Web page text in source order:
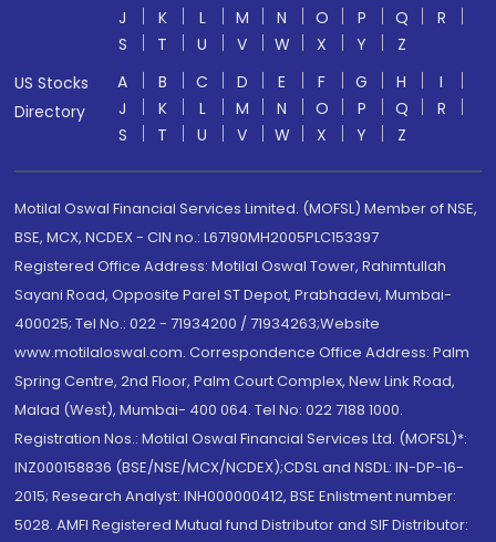
J
K L M N O P Q
R
S
T U V W X Y
Z
US Stocks
Directory
A B C D E F G H
I
J
K L M N O P Q
R
S
T U V W X Y Z
Motilal Oswal Financial Services Limited. (MOFSL) Member of NSE,
BSE, MCX, NCDEX - CIN no.: L67190MH2005PLC153397
Registered Office Address: Motilal Oswal Tower, Rahimtullah
Sayani Road, Opposite Parel ST Depot, Prabhadevi, Mumbai-
400025; Tel No.: 022 - 71934200 / 71934263;Website
www.motilaloswal.com. Correspondence Office Address: Palm
Spring Centre, 2nd Floor, Palm Court Complex, New Link Road,
Malad (West), Mumbai- 400 064. Tel No: 022 7188 1000.
Registration Nos.: Motilal Oswal Financial Services Ltd. (MOFSL)*:
INZ000158836 (BSE/NSE/MCX/NCDEX);CDSL and NSDL: IN-DP-16-
2015; Research Analyst: INH000000412, BSE Enlistment number:
5028. AMFI Registered Mutual fund Distributor and SIF Distributor: